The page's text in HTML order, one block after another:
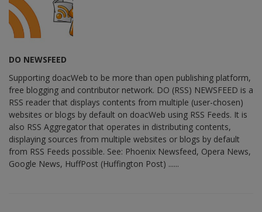
DO NEWSFEED
Supporting doacWeb to be more than open publishing platform,
free blogging and contributor network. DO (RSS) NEWSFEED is a
RSS reader that displays contents from multiple (user-chosen)
websites or blogs by default on doacWeb using RSS Feeds. It is
also RSS Aggregator that operates in distributing contents,
displaying sources from multiple websites or blogs by default
from RSS Feeds possible. See: Phoenix Newsfeed, Opera News,
Google News, HuffPost (Huffington Post) ......